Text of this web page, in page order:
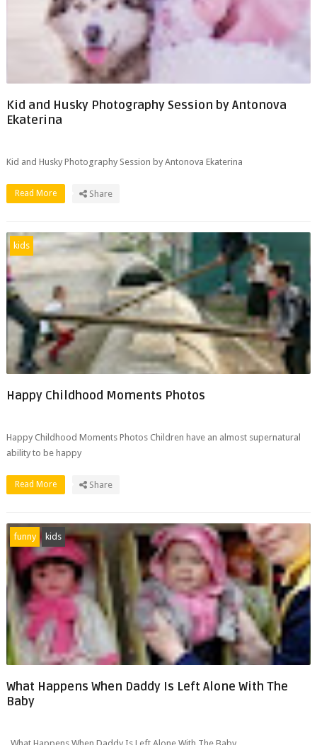
Kid and Husky Photography Session by Antonova
Ekaterina
Kid and Husky Photography Session by Antonova Ekaterina
Read More Share
kids
Happy Childhood Moments Photos
Happy Childhood Moments Photos Children have an almost supernatural
ability to be happy
Read More Share
funny kids
What Happens When Daddy Is Left Alone With The
Baby